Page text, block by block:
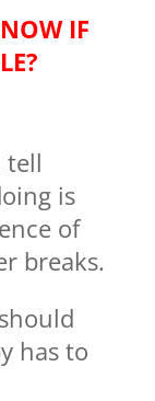
IF
tell
is
of
breaks.
has to